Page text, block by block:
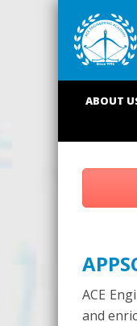
ABOUT
ACE
and